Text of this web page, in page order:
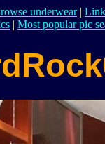
underwear|
| Most popular pic